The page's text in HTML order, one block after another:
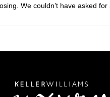
We couldn’t have asked for